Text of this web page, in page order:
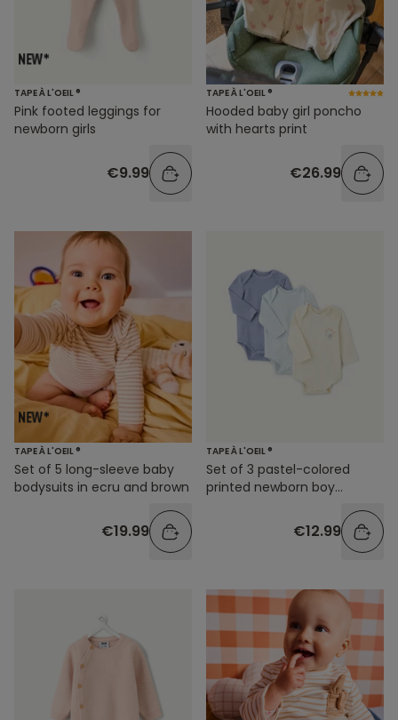
TAPE À L'OEIL ®
Pink footed leggings for
newborn girls
€9.99
TAPE À L'OEIL ®
Hooded baby girl poncho
with hearts print
€26.99
TAPE À L'OEIL ®
Set of 5 long-sleeve baby
bodysuits in ecru and brown
€19.99
TAPE À L'OEIL ®
Set of 3 pastel-colored
printed newborn boy
€12.99